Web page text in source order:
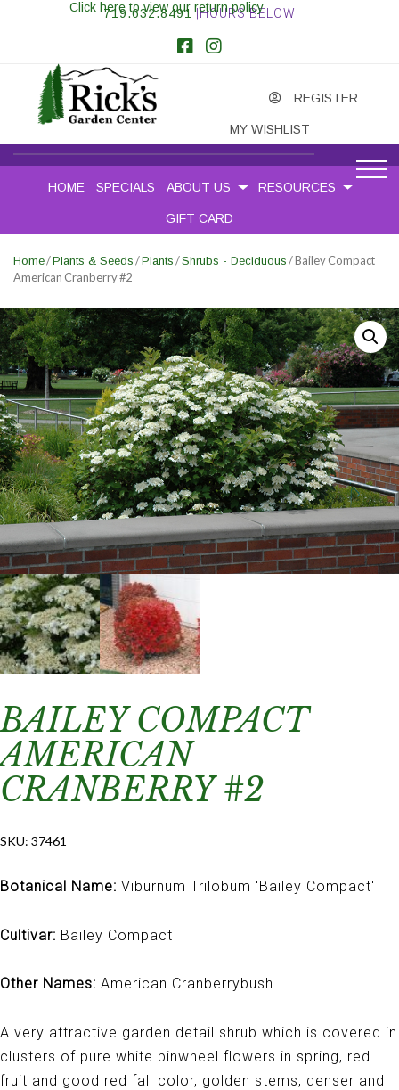
719.632.8491 |HOURS BELOW
REGISTER
MY WISHLIST
Click here to view our return policy
HOME SPECIALS ABOUT US RESOURCES
GIFT CARD
Home/Plants & Seeds /Plants /Shrubs - Deciduous / Bailey Compact
American Cranberry #2
BAILEY COMPACT
AMERICAN
CRANBERRY #2
SKU: 37461
Botanical Name: Viburnum Trilobum 'Bailey Compact'
Cultivar: Bailey Compact
Other Names: American Cranberrybush
A very attractive garden detail shrub which is covered in
clusters of pure white pinwheel flowers in spring, red
fruit and good red fall color, golden stems, denser and